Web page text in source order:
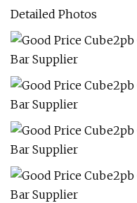
Detailed Photos